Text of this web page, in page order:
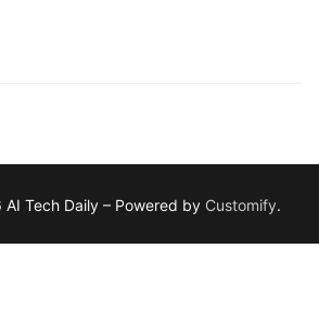
Tech Daily – Powered by Customify.